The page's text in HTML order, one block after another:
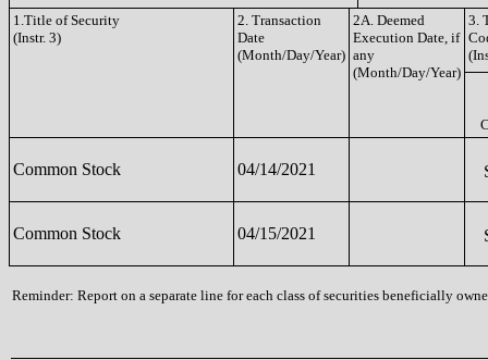
1.Title of Security
(Instr. 3)
2. Transaction
Date
(Month/Day/Year)
2A. Deemed
Execution Date, if
any
(Month/Day/Year)
3.
Common Stock 04/14/2021
Common Stock 04/15/2021
Reminder: Report on a separate line for each class of securities beneficially